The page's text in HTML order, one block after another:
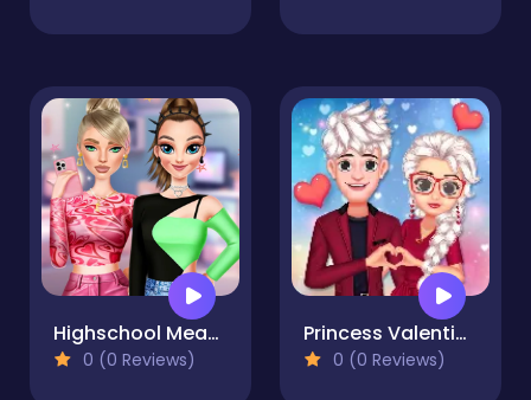
Highschool Mean Girls 3
0 (0 Reviews)
Princess Valentines Crush
0 (0 Reviews)